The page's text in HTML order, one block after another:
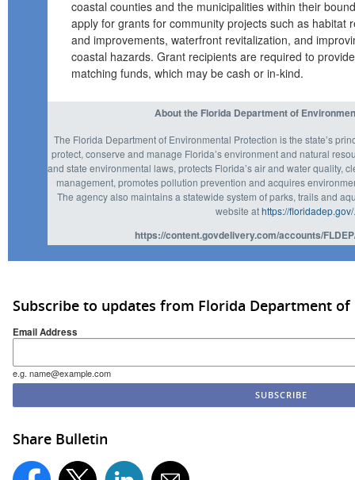
coastal counties and the municipalities within their
apply for grants for community projects such as habitat
and improvements, waterfront revitalization, and
coastal hazards. Grant recipients are required to
matching funds, which may be cash or in-kind.
About the Florida Department of
The Florida Department of Environmental Protection is the state’s
protect, conserve and manage Florida’s environment and natural
and state environmental laws, protects Florida’s air and water quality,
management, promotes pollution prevention and acquires
The agency also maintains a statewide system of parks, trails and
website athttps://floridadep.gov/.
https://content.govdelivery.com/accounts/
Subscribe to updates from Florida Department
Email Address
e.g. name@example.com
Share Bulletin